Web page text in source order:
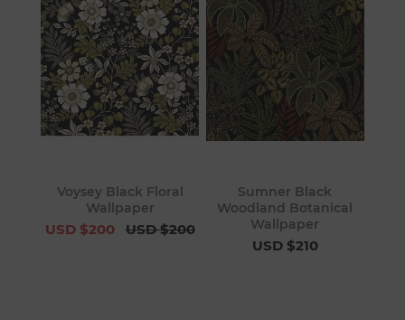
Voysey Black Floral
Wallpaper
USD $200 USD $200
Sumner Black
Woodland Botanical
Wallpaper
USD $210